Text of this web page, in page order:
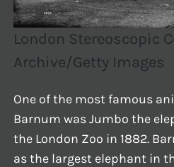
London Stereoscopic
Archive/Getty Images
One of the most famous
Barnum was Jumbo the
the London Zoo in 1882.
as the largest elephant in